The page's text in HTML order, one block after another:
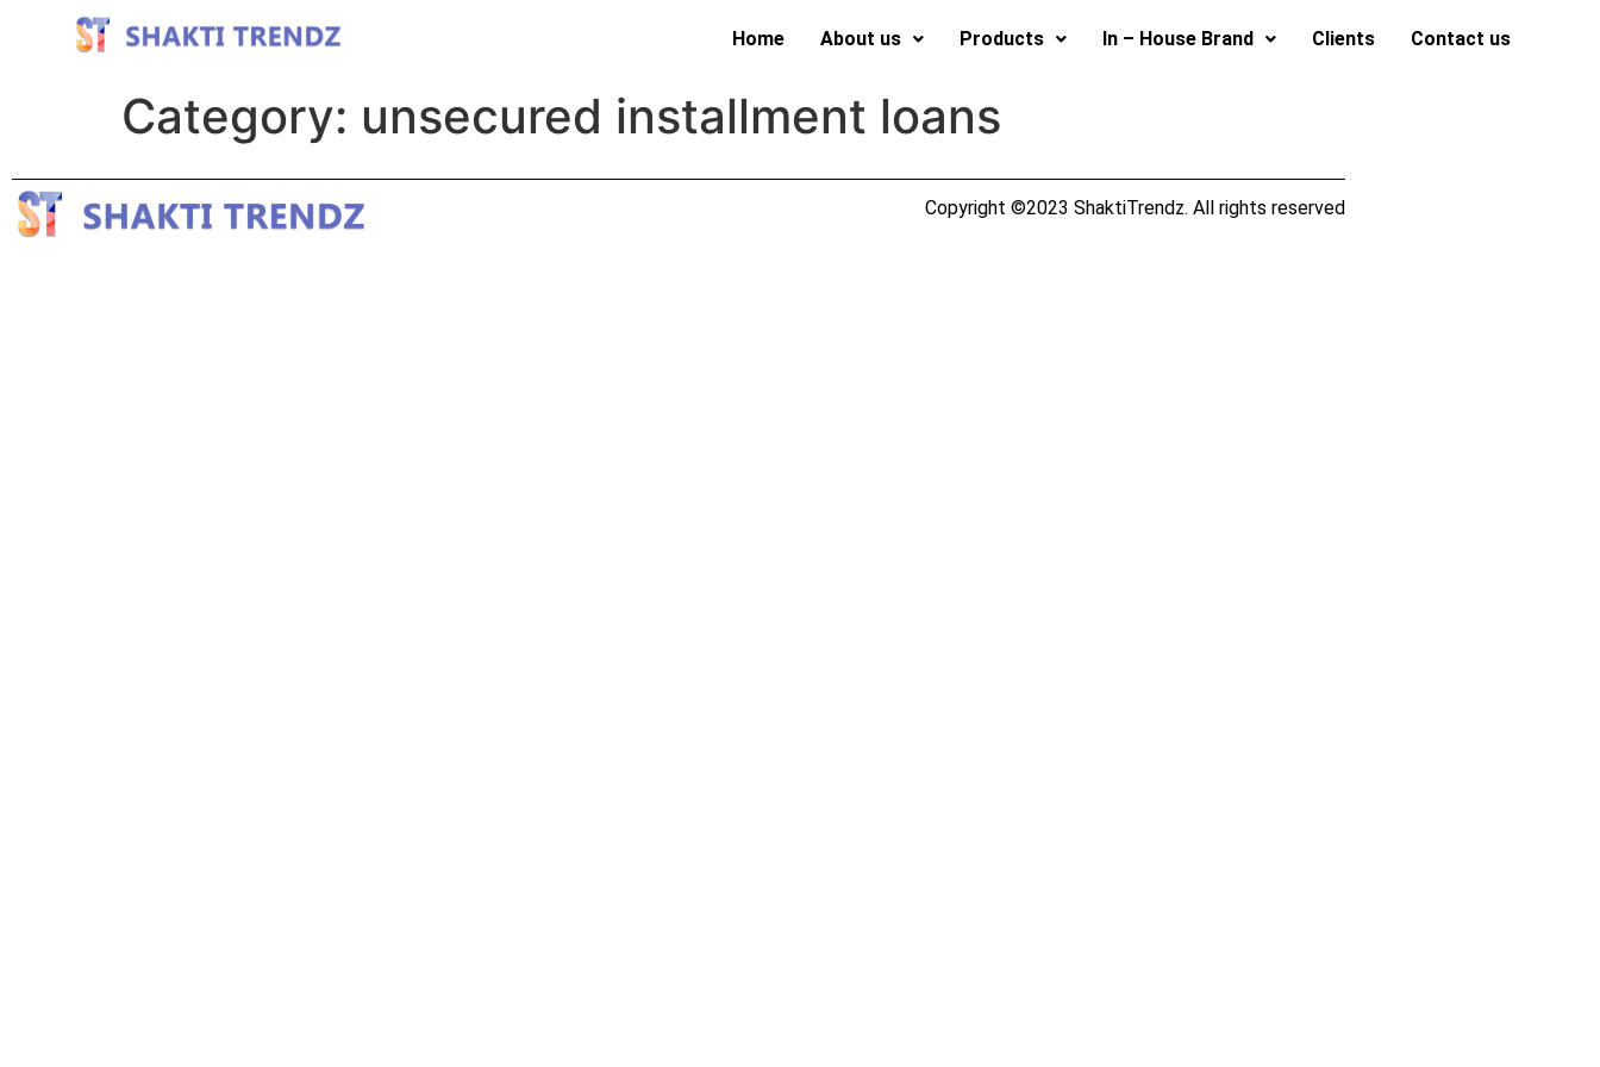
Home About us Products In – House Brand Clients Contact us
Category: unsecured installment loans
Copyright ©2023 ShaktiTrendz. All rights reserved